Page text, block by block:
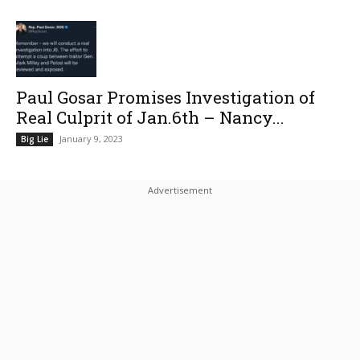
Paul Gosar Promises Investigation of
Real Culprit of Jan.6th – Nancy...
Big Lie January 9, 2023